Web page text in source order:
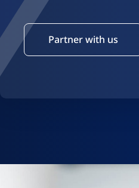
Partner with us